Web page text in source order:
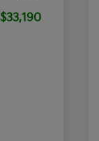
$33,190